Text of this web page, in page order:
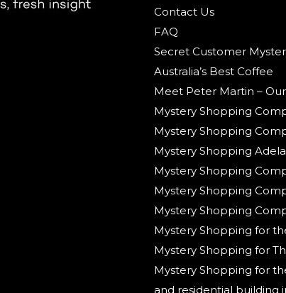
Contact Us
FAQ
Secret Customer
Australia’s Best Coffee
Meet Peter Martin –
Mystery Shopping
Mystery Shopping
Mystery Shopping
Mystery Shopping
Mystery Shopping
Mystery Shopping
Mystery Shopping for
Mystery Shopping for
Mystery Shopping for
and residential building